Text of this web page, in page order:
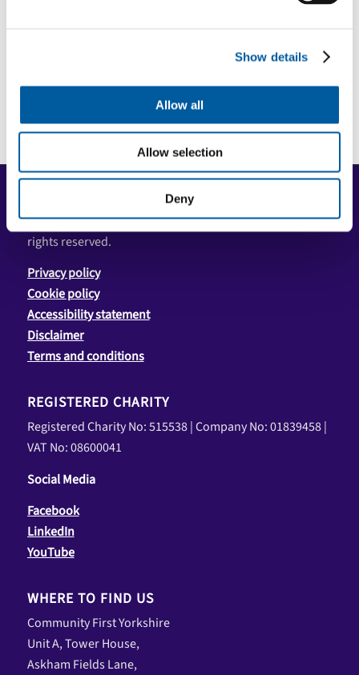
Show details
Allow all
Allow selection
Deny
Copyright © 2026 Community First Yorkshire Ltd. All
rights reserved.
Privacy policy
Cookie policy
Accessibility statement
Disclaimer
Terms and conditions
REGISTERED CHARITY
Registered Charity No: 515538 | Company No: 01839458 |
VAT No: 08600041
Social Media
Facebook
LinkedIn
YouTube
WHERE TO FIND US
Community First Yorkshire
Unit A, Tower House,
Askham Fields Lane,